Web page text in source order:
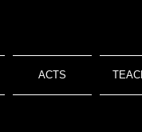
ACTS